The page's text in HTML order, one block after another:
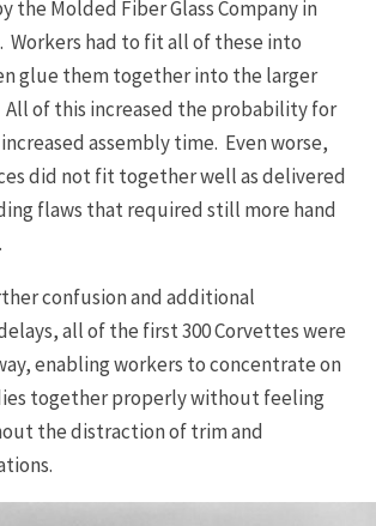
the Molded Fiber Glass Company in
Workers had to fit all of these into
glue them together into the larger
of this increased the probability for
assembly time. Even worse,
did not fit together well as delivered
flaws that required still more hand
confusion and additional
all of the first 300 Corvettes were
enabling workers to concentrate on
together properly without feeling
the distraction of trim and